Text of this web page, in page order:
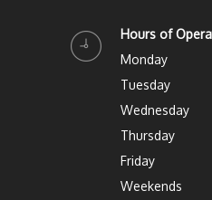
Hours of
Monday
Tuesday
Wednesday
Thursday
Friday
Weekends